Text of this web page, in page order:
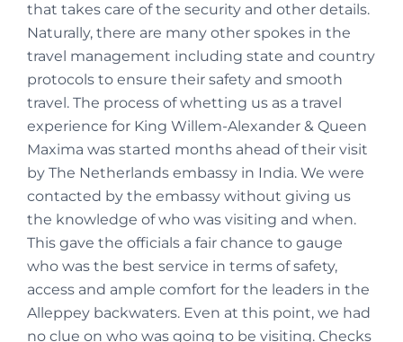
that takes care of the security and other details.
Naturally, there are many other spokes in the
travel management including state and country
protocols to ensure their safety and smooth
travel. The process of whetting us as a travel
experience for King Willem-Alexander & Queen
Maxima was started months ahead of their visit
by The Netherlands embassy in India. We were
contacted by the embassy without giving us
the knowledge of who was visiting and when.
This gave the officials a fair chance to gauge
who was the best service in terms of safety,
access and ample comfort for the leaders in the
Alleppey backwaters. Even at this point, we had
no clue on who was going to be visiting. Checks